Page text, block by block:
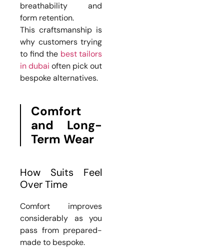
breathability and
form retention.
This craftsmanship is
why customers trying
to find the best tailors
in dubai often pick out
bespoke alternatives.
Comfort
and Long-
Term Wear
How Suits Feel
Over Time
Comfort improves
considerably as you
pass from prepared-
made to bespoke.